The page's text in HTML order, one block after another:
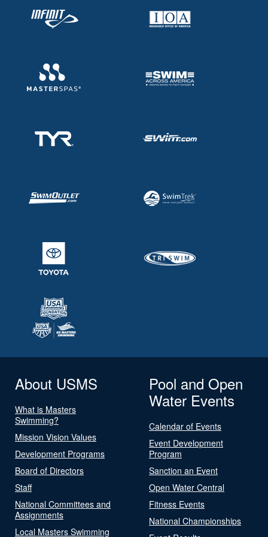
About USMS
What is Masters
Swimming?
Mission Vision Values
Development Programs
Board of Directors
Staff
National Committees and
Assignments
Local Masters Swimming
Pool and Open
Water Events
Calendar of Events
Event Development
Program
Sanction an Event
Open Water Central
Fitness Events
National Championships